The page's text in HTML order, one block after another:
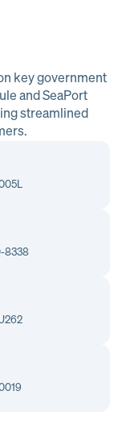
key government
and SeaPort
streamlined
8338